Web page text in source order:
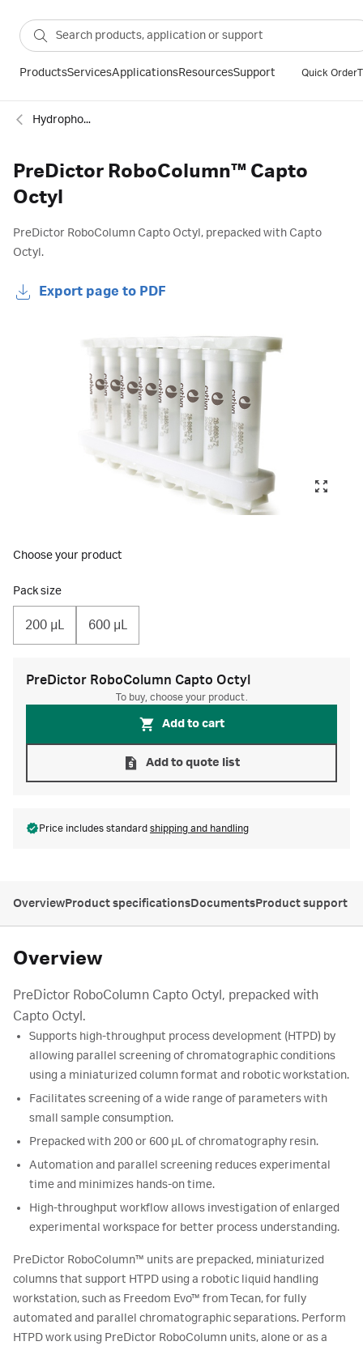
ProductsServicesApplicationsResourcesSupport Quick Order
Hydrophobic interaction
PreDictor RoboColumn™ Capto
Octyl
PreDictor RoboColumn Capto Octyl, prepacked with Capto
Octyl.
Export page to PDF
Choose your product
Pack size
200 µL 600 µL
PreDictor RoboColumn Capto Octyl
To buy, choose your product.
Add to cart
Add to quote list
Price includes standard shipping and handling
OverviewProduct specificationsDocumentsProduct support
Overview
PreDictor RoboColumn Capto Octyl, prepacked with
Capto Octyl.
Supports high-throughput process development (HTPD) by
allowing parallel screening of chromatographic conditions
using a miniaturized column format and robotic workstation.
Facilitates screening of a wide range of parameters with
small sample consumption.
Prepacked with 200 or 600 µL of chromatography resin.
Automation and parallel screening reduces experimental
time and minimizes hands-on time.
High-throughput workflow allows investigation of enlarged
experimental workspace for better process understanding.
PreDictor RoboColumn™ units are prepacked, miniaturized
columns that support HTPD using a robotic liquid handling
workstation, such as Freedom Evo™ from Tecan, for fully
automated and parallel chromatographic separations. Perform
HTPD work using PreDictor RoboColumn units, alone or as a